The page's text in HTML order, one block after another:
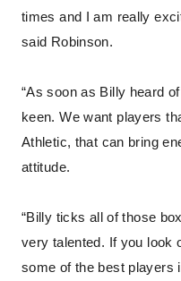
times and I am really
said Robinson.
“As soon as Billy heard
keen. We want players
Athletic, that can bring
attitude.
“Billy ticks all of those
very talented. If you look
some of the best players